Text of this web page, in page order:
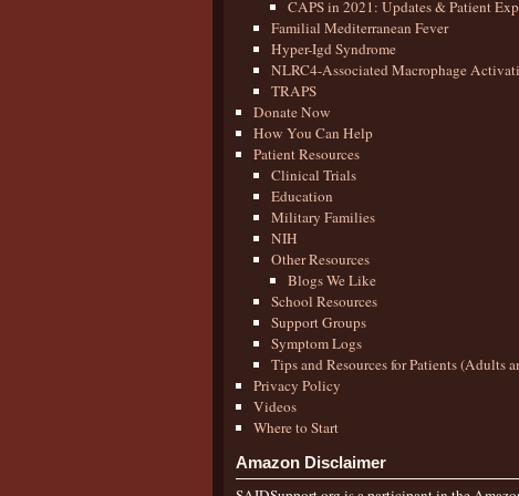
CAPS in 2021: Updates & Patient
Familial Mediterranean Fever
Hyper-Igd Syndrome
NLRC4-Associated Macrophage
TRAPS
Donate Now
How You Can Help
Patient Resources
Clinical Trials
Education
Military Families
NIH
Other Resources
Blogs We Like
School Resources
Support Groups
Symptom Logs
Tips and Resources for Patients
Privacy Policy
Videos
Where to Start
Amazon Disclaimer